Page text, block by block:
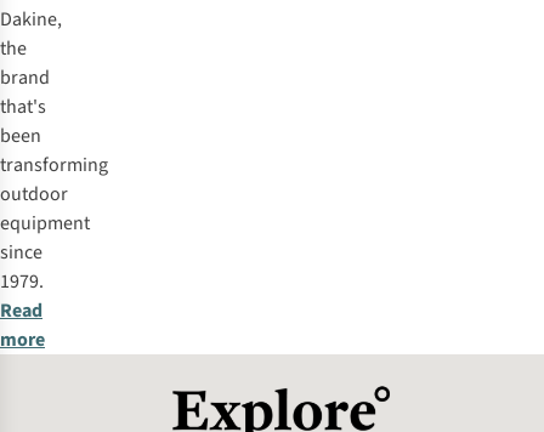
Dakine,
the
brand
that's
been
transforming
outdoor
equipment
since
1979.
Read
more